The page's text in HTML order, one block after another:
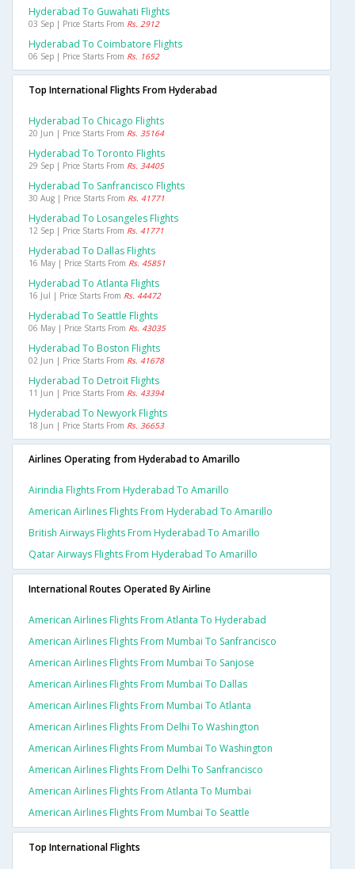
Hyderabad To Guwahati Flights
03 Sep | Price Starts From Rs. 2912
Hyderabad To Coimbatore Flights
06 Sep | Price Starts From Rs. 1652
Top International Flights From Hyderabad
Hyderabad To Chicago Flights
20 Jun | Price Starts From Rs. 35164
Hyderabad To Toronto Flights
29 Sep | Price Starts From Rs. 34405
Hyderabad To Sanfrancisco Flights
30 Aug | Price Starts From Rs. 41771
Hyderabad To Losangeles Flights
12 Sep | Price Starts From Rs. 41771
Hyderabad To Dallas Flights
16 May | Price Starts From Rs. 45851
Hyderabad To Atlanta Flights
16 Jul | Price Starts From Rs. 44472
Hyderabad To Seattle Flights
06 May | Price Starts From Rs. 43035
Hyderabad To Boston Flights
02 Jun | Price Starts From Rs. 41678
Hyderabad To Detroit Flights
11 Jun | Price Starts From Rs. 43394
Hyderabad To Newyork Flights
18 Jun | Price Starts From Rs. 36653
Airlines Operating from Hyderabad to Amarillo
Airindia Flights From Hyderabad To Amarillo
American Airlines Flights From Hyderabad To Amarillo
British Airways Flights From Hyderabad To Amarillo
Qatar Airways Flights From Hyderabad To Amarillo
International Routes Operated By Airline
American Airlines Flights From Atlanta To Hyderabad
American Airlines Flights From Mumbai To Sanfrancisco
American Airlines Flights From Mumbai To Sanjose
American Airlines Flights From Mumbai To Dallas
American Airlines Flights From Mumbai To Atlanta
American Airlines Flights From Delhi To Washington
American Airlines Flights From Mumbai To Washington
American Airlines Flights From Delhi To Sanfrancisco
American Airlines Flights From Atlanta To Mumbai
American Airlines Flights From Mumbai To Seattle
Top International Flights